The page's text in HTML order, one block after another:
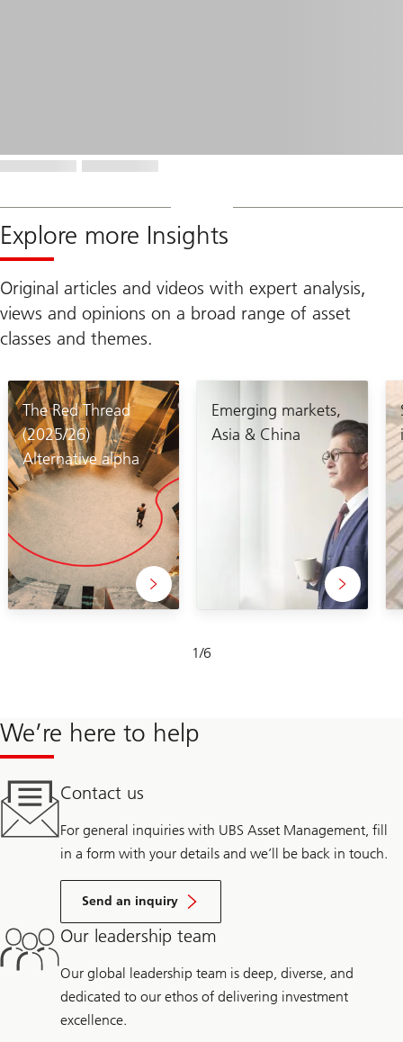
Explore more Insights
Original articles and videos with expert analysis,
views and opinions on a broad range of asset
classes and themes.
The Red Thread
(2025/26)
Alternative alpha
Emerging markets,
Asia & China
1/6
1-
We’re here to help
Contact us
For general inquiries with UBS Asset Management, fill
in a form with your details and we’ll be back in touch.
Send an inquiry
Our leadership team
Our global leadership team is deep, diverse, and
dedicated to our ethos of delivering investment
excellence.